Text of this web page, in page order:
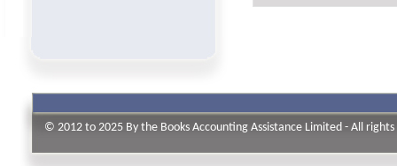
© 2012 to 2025 By the Books Accounting Assistance Limited - All rights